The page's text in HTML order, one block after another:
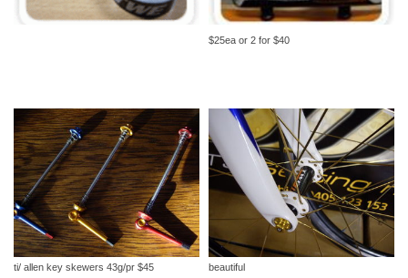
$25ea or 2 for $40
ti/ allen key skewers 43g/pr $45 beautiful